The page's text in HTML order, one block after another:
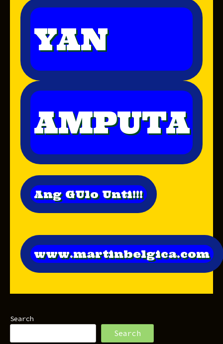
YAN
AMPUTA
Ang GUlo Unti!!!
www.martinbelgica.com
Search
Search